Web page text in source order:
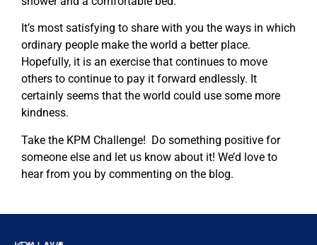
It’s most satisfying to share with you the ways in which
ordinary people make the world a better place.
Hopefully, it is an exercise that continues to move
others to continue to pay it forward endlessly. It
certainly seems that the world could use some more
kindness.
Take the KPM Challenge! Do something positive for
someone else and let us know about it! We’d love to
hear from you by commenting on the blog.